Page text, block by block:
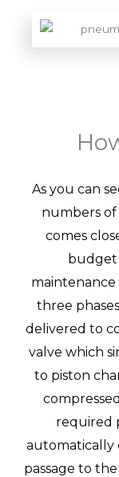
As you can
numbers
comes
budget
maintenance
three
delivered to
valve which
to piston
required
automatically
passage to